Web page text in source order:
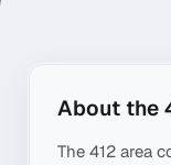
About the
The 412 area